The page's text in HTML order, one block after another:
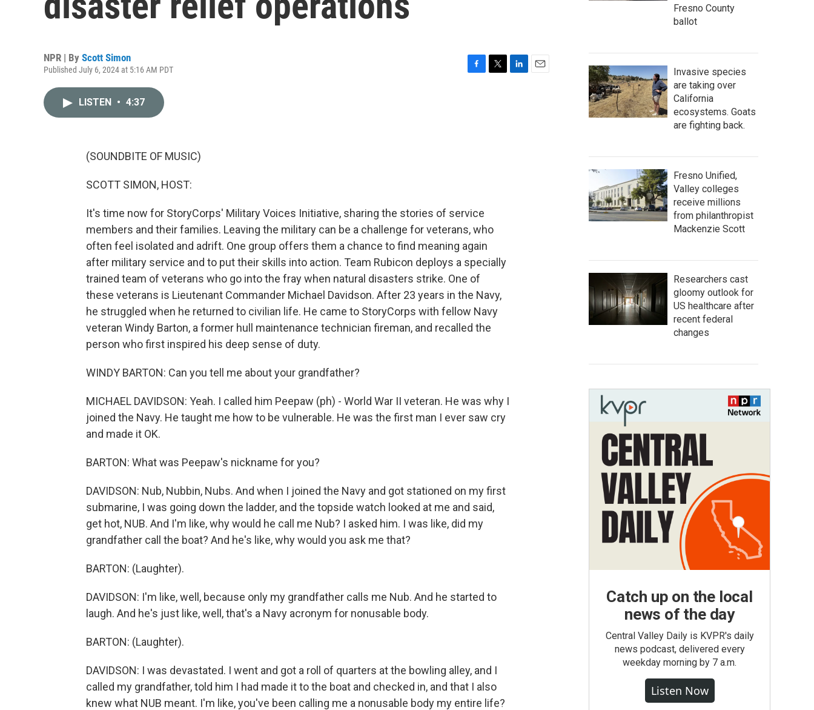
NPR | By Scott Simon
Published July 6, 2024 at 5:16 AM PDT
LISTEN • 4:37
(SOUNDBITE OF MUSIC)
SCOTT SIMON, HOST:
It's time now for StoryCorps' Military Voices Initiative, sharing the stories of service
members and their families. Leaving the military can be a challenge for veterans, who
often feel isolated and adrift. One group offers them a chance to find meaning again
after military service and to put their skills into action. Team Rubicon deploys a specially
trained team of veterans who go into the fray when natural disasters strike. One of
these veterans is Lieutenant Commander Michael Davidson. After 23 years in the Navy,
he struggled when he returned to civilian life. He came to StoryCorps with fellow Navy
veteran Windy Barton, a former hull maintenance technician fireman, and recalled the
person who first inspired his deep sense of duty.
WINDY BARTON: Can you tell me about your grandfather?
MICHAEL DAVIDSON: Yeah. I called him Peepaw (ph) - World War II veteran. He was why I
joined the Navy. He taught me how to be vulnerable. He was the first man I ever saw cry
and made it OK.
BARTON: What was Peepaw's nickname for you?
DAVIDSON: Nub, Nubbin, Nubs. And when I joined the Navy and got stationed on my first
submarine, I was going down the ladder, and the topside watch looked at me and said,
get hot, NUB. And I'm like, why would he call me Nub? I asked him. I was like, did my
grandfather call the boat? And he's like, why would you ask me that?
BARTON: (Laughter).
DAVIDSON: I'm like, well, because only my grandfather calls me Nub. And he started to
laugh. And he's just like, well, that's a Navy acronym for nonusable body.
BARTON: (Laughter).
DAVIDSON: I was devastated. I went and got a roll of quarters at the bowling alley, and I
called my grandfather, told him I had made it to the boat and checked in, and that I also
knew what NUB meant. I'm like, you've been calling me a nonusable body my entire life?
Fresno County
ballot
Invasive species
are taking over
California
ecosystems. Goats
are fighting back.
Fresno Unified,
Valley colleges
receive millions
from philanthropist
Mackenzie Scott
Researchers cast
gloomy outlook for
US healthcare after
recent federal
changes
Catch up on the local
news of the day
Central Valley Daily is KVPR's daily
news podcast, delivered every
weekday morning by 7 a.m.
Listen Now